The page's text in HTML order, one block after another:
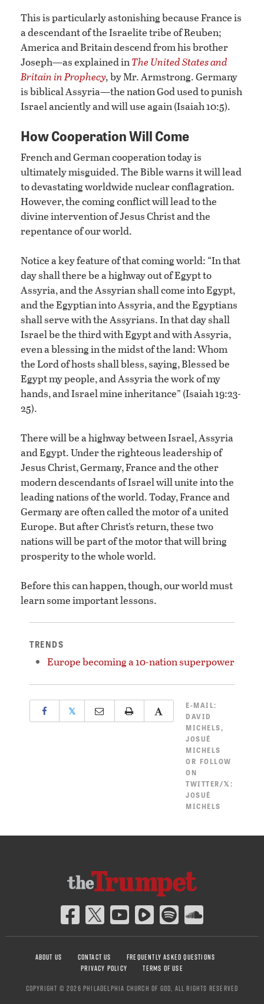
This is particularly astonishing because France is
a descendant of the Israelite tribe of Reuben;
America and Britain descend from his brother
Joseph—as explained inThe United States and
Britain in Prophecy,by Mr. Armstrong. Germany
is biblical Assyria—the nation God used to punish
Israel anciently and will use again (Isaiah 10:5).
How Cooperation Will Come
French and German cooperation today is
ultimately misguided. The Bible warns it will lead
to devastating worldwide nuclear conflagration.
However, the coming conflict will lead to the
divine intervention of Jesus Christ and the
repentance of our world.
Notice a key feature of that coming world: “In that
day shall there be a highway out of Egypt to
Assyria, and the Assyrian shall come into Egypt,
and the Egyptian into Assyria, and the Egyptians
shall serve with the Assyrians. In that day shall
Israel be the third with Egypt and with Assyria,
even a blessing in the midst of the land: Whom
the Lord of hosts shall bless, saying, Blessed be
Egypt my people, and Assyria the work of my
hands, and Israel mine inheritance” (Isaiah 19:23-
25).
There will be a highway between Israel, Assyria
and Egypt. Under the righteous leadership of
Jesus Christ, Germany, France and the other
modern descendants of Israel will unite into the
leading nations of the world. Today, France and
Germany are often called the motor of a united
Europe. But after Christ’s return, these two
nations will be part of the motor that will bring
prosperity to the whole world.
Before this can happen, though, our world must
learn some important lessons.
TRENDS
Europe becoming a 10-nation superpower
𝕏
E-MAIL:
DAVID
MICHELS,
JOSUÉ
MICHELS
OR FOLLOW
ON
TWITTER/𝕏:
JOSUÉ
MICHELS
ABOUT US CONTACT US
FREQUENTLY ASKED QUESTIONS
PRIVACY POLICY
TERMS OF USE
COPYRIGHT © 2026 PHILADELPHIA CHURCH OF GOD, ALL RIGHTS RESERVED